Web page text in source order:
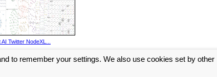
Twitter NodeXL...
to remember your settings. We also use cookies set by other